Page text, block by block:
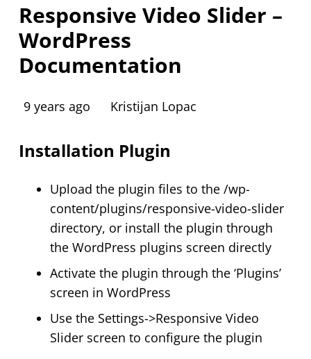
Responsive Video Slider –
WordPress
Documentation
9 years ago Kristijan Lopac
Installation Plugin
Upload the plugin files to the /wp-
content/plugins/responsive-video-slider
directory, or install the plugin through
the WordPress plugins screen directly
Activate the plugin through the ‘Plugins’
screen in WordPress
Use the Settings->Responsive Video
Slider screen to configure the plugin